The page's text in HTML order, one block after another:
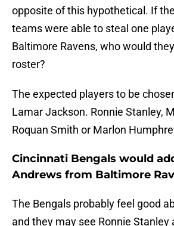
opposite of this hypothetical. If
teams were able to steal one
Baltimore Ravens, who would
roster?
The expected players to be
Lamar Jackson. Ronnie Stanley,
Roquan Smith or Marlon
Cincinnati Bengals would
Andrews from Baltimore
The Bengals probably feel good
and they may see Ronnie Stanley